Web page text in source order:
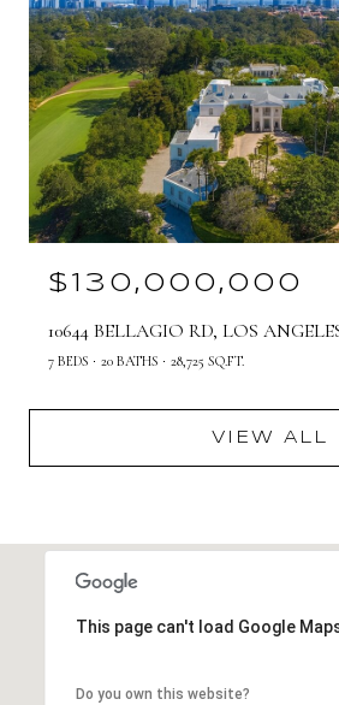
$130,000,000
10644 BELLAGIO RD, LOS
7 BEDS 20 BATHS 28,725 SQ.FT.
VIEW ALL
This page can't load Google
Do you own this website?